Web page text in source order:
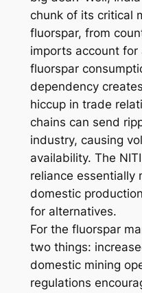
chunk of its critical
fluorspar, from
imports account for
fluorspar
dependency
hiccup in trade
chains can send
industry, causing
availability. The
reliance essentially
domestic
for alternatives.
For the fluorspar
two things:
domestic mining
regulations